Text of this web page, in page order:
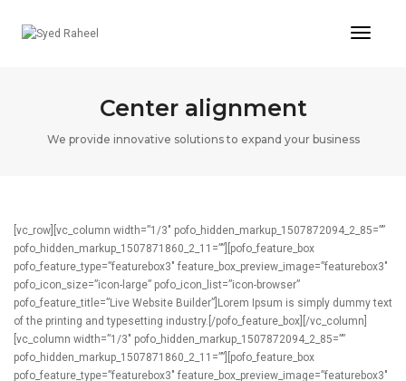
Center alignment
We provide innovative solutions to expand your business
[vc_row][vc_column width=”1/3″ pofo_hidden_markup_1507872094_2_85=””
pofo_hidden_markup_1507871860_2_11=””][pofo_feature_box
pofo_feature_type=”featurebox3″ feature_box_preview_image=”featurebox3″
pofo_icon_size=”icon-large” pofo_icon_list=”icon-browser”
pofo_feature_title=”Live Website Builder”]Lorem Ipsum is simply dummy text
of the printing and typesetting industry.[/pofo_feature_box][/vc_column]
[vc_column width=”1/3″ pofo_hidden_markup_1507872094_2_85=””
pofo_hidden_markup_1507871860_2_11=””][pofo_feature_box
pofo_feature_type=”featurebox3″ feature_box_preview_image=”featurebox3″